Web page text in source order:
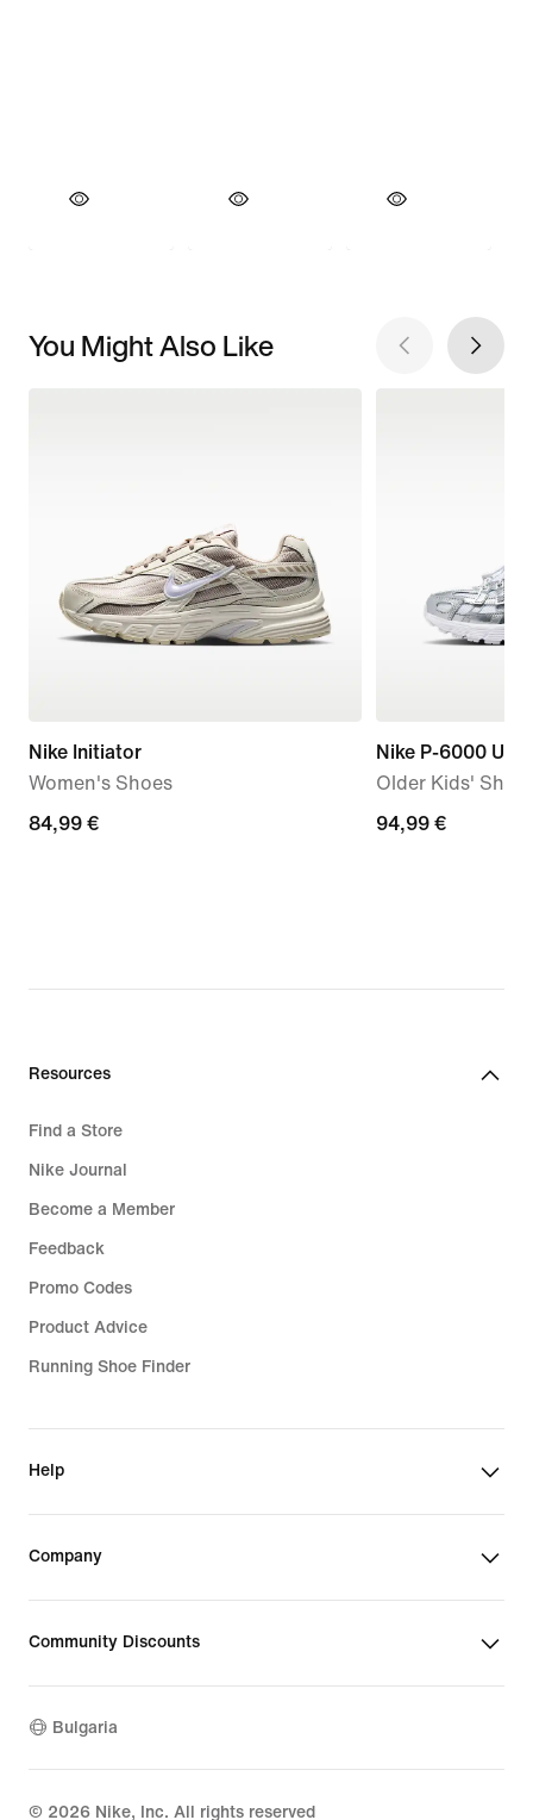
You Might Also Like
Nike Initiator
Women's Shoes
84,99
84,99 €
Nike P-6000
Older Kids'
94,99
94,99 €
Resources
Find a Store
Nike Journal
Become a Member
Feedback
Promo Codes
Product Advice
Running Shoe Finder
Help
Company
Community Discounts
Bulgaria
© 2026 Nike, Inc. All rights reserved